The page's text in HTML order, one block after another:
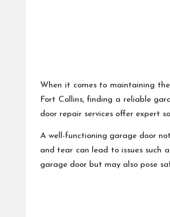
When it comes to maintaining
Fort Collins, finding a reliable
door repair services offer expert
A well-functioning garage door
and tear can lead to issues such
garage door but may also pose